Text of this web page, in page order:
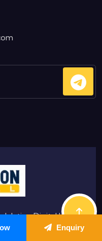
Digital|
| Hostinger
Enquiry